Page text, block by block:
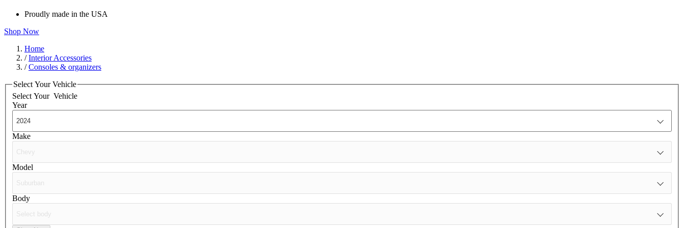
Proudly made in the USA
Shop Now
Home
/Interior Accessories
/Consoles & organizers
Select Your Vehicle
Select Your Vehicle
Year
Make
Model
Body